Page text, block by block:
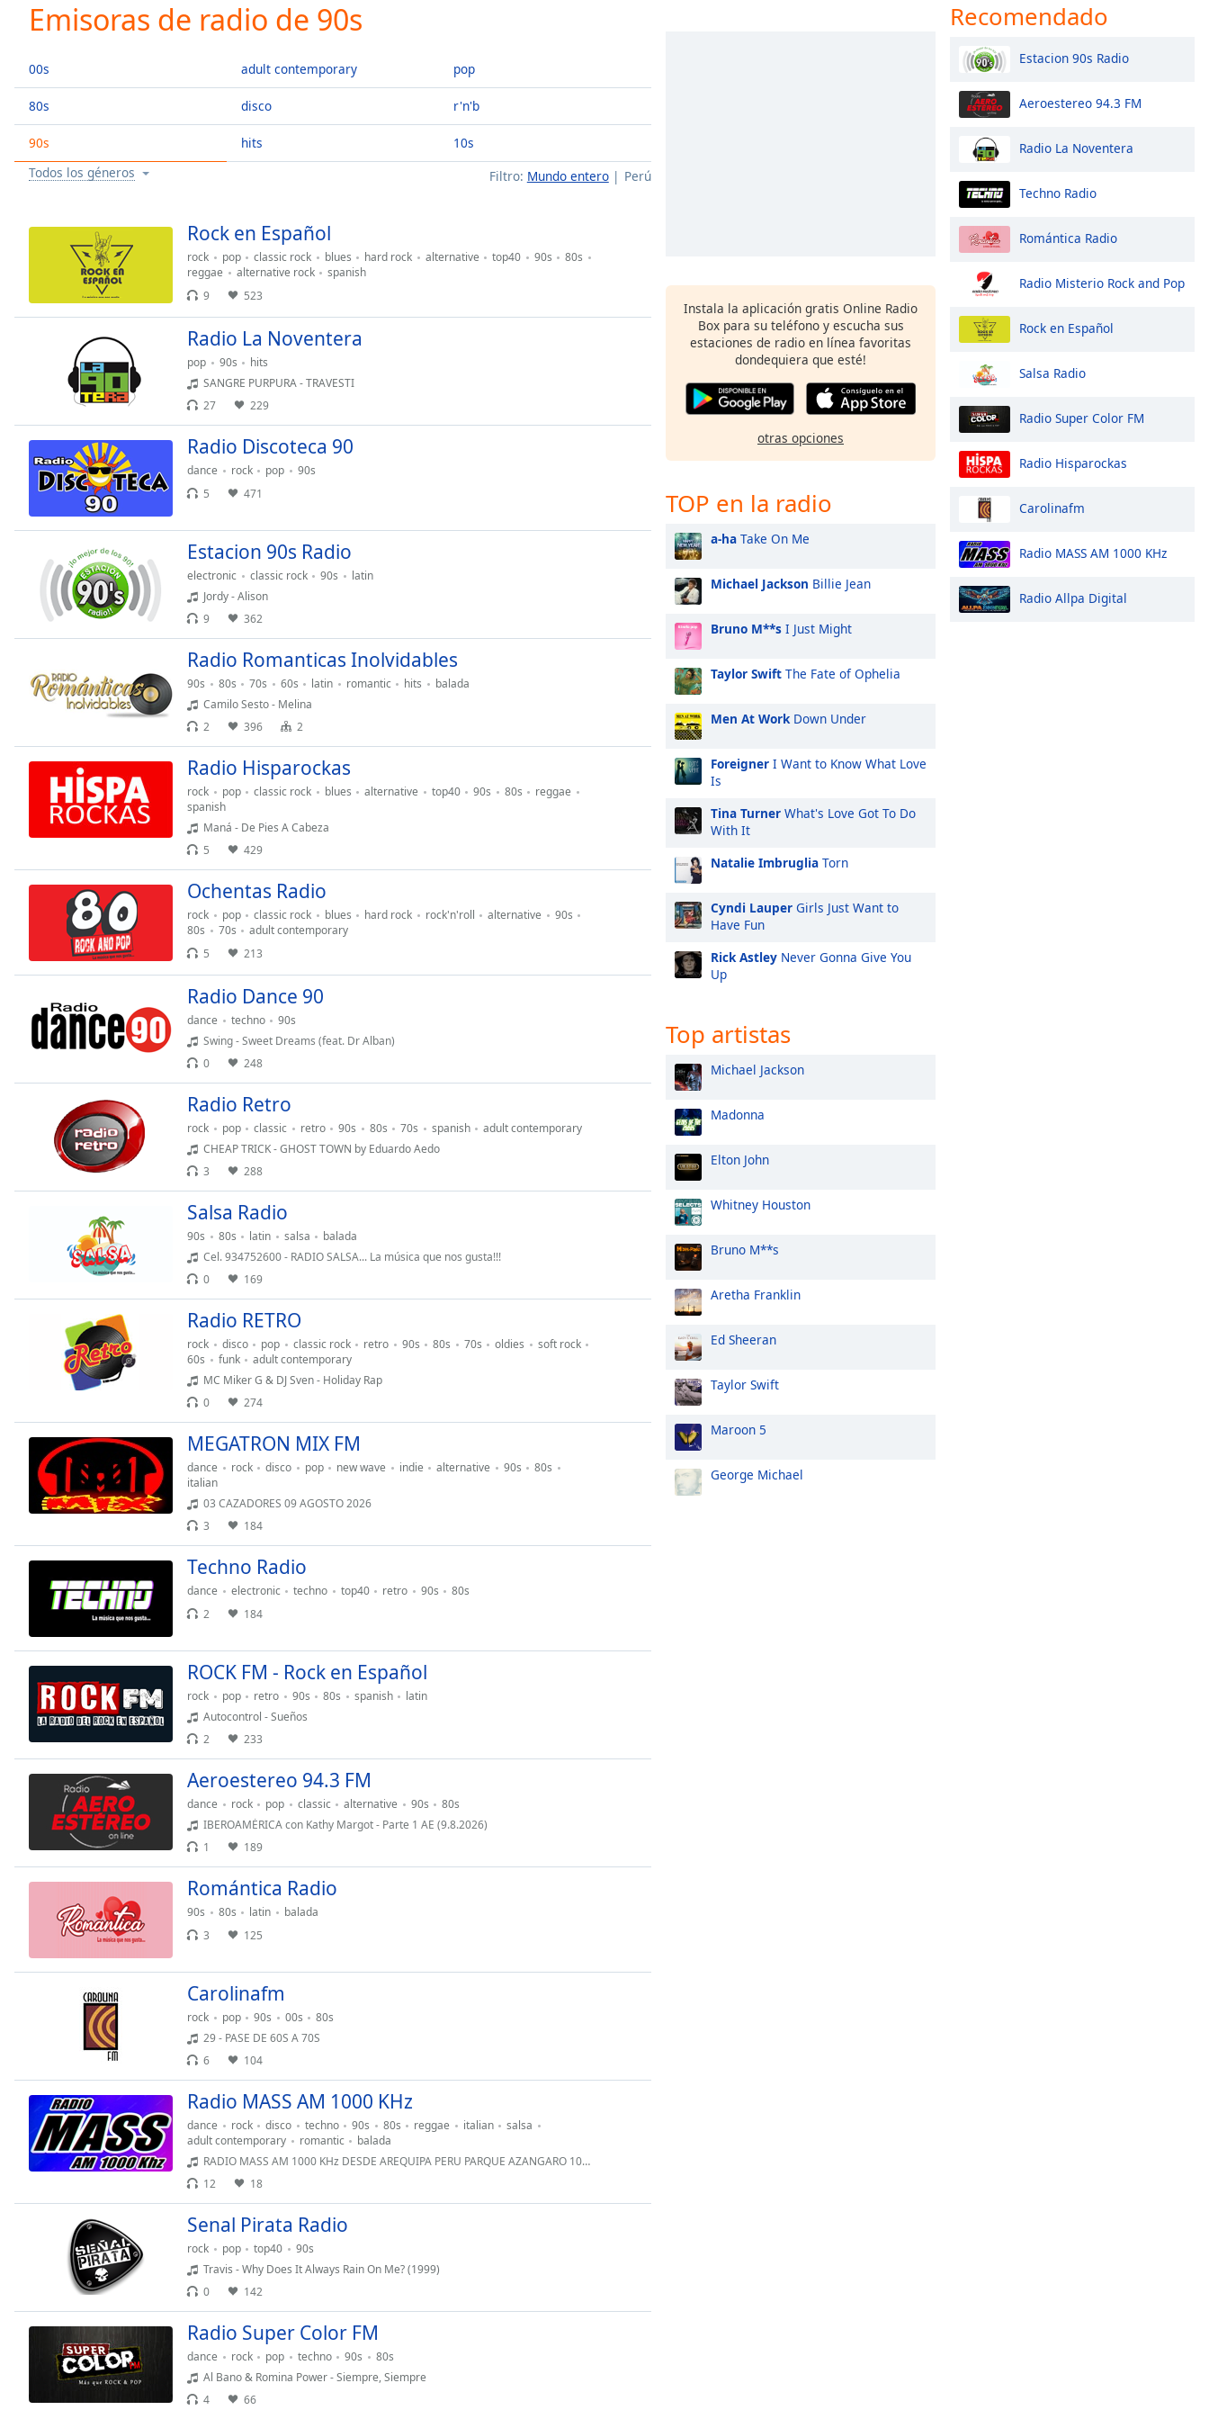
Current
Time0:00
Duration
Loaded:
0.00%
0:00
Stream
TypeLIVE
behind
Chapters
Descriptions
descriptions
off,
selected
Subtitles
subtitles
settings,
subtitles
settings
off,
selected
Picture
window.
Beginning
dialog
and
Background
Opacity
Caption
Background
Opacity
Font
Reset
dialog
window.
Emisoras de radio de 90s
00s
80s
90s
adult contemporary
disco
hits
pop
r'n'b
10s
Filtro: Mundo entero Perú
Todos los géneros
Rock en Español
rock pop classic rock blues hard rock alternative top40 90s
80s
reggae
alternative rock
spanish
9
523
Radio La Noventera
pop 90s
hits
SANGRE PURPURA - TRAVESTI
27
229
Radio Discoteca 90
dance rock pop
90s
5
471
Estacion 90s Radio
electronic classic rock 90s
latin
Jordy - Alison
9
362
Radio Romanticas Inolvidables
90s 80s 70s 60s latin romantic hits
balada
Camilo Sesto - Melina
2
396 2
Radio Hisparockas
rock pop classic rock blues alternative top40 90s 80s
reggae
spanish
Maná - De Pies A Cabeza
5
429
Ochentas Radio
rock pop classic rock blues hard rock rock'n'roll alternative
90s
80s
70s
adult contemporary
5
213
Radio Dance 90
dance techno
90s
Swing - Sweet Dreams (feat. Dr Alban)
0
248
Radio Retro
rock pop classic retro 90s 80s 70s spanish
adult contemporary
CHEAP TRICK - GHOST TOWN by Eduardo Aedo
3
288
Salsa Radio
90s 80s latin salsa
balada
Cel. 934752600 - RADIO SALSA... La música que nos gusta!!!
0
169
Radio RETRO
rock disco pop classic rock retro 90s 80s 70s oldies
soft rock
60s
funk
adult contemporary
MC Miker G & DJ Sven - Holiday Rap
0
274
MEGATRON MIX FM
dance rock disco pop new wave indie alternative 90s
80s
italian
03 CAZADORES 09 AGOSTO 2026
3
184
Techno Radio
dance electronic techno top40 retro 90s
80s
2
184
ROCK FM - Rock en Español
rock pop retro 90s 80s spanish
latin
Autocontrol - Sueños
2
233
Aeroestereo 94.3 FM
dance rock pop classic alternative 90s
80s
IBEROAMÉRICA con Kathy Margot - Parte 1 AE (9.8.2026)
1
189
Romántica Radio
90s 80s latin
balada
3
125
Carolinafm
rock pop 90s 00s
80s
29 - PASE DE 60S A 70S
6
104
Radio MASS AM 1000 KHz
dance rock disco techno 90s 80s reggae italian
salsa
adult contemporary
romantic
balada
RADIO MASS AM 1000 KHz DESDE AREQUIPA PERU PARQUE AZANGARO 105 MIRAFLORES ... FONO 51 989652252 JO 054 - 625174 CABINA .
12
18
Senal Pirata Radio
rock pop top40
90s
Travis - Why Does It Always Rain On Me? (1999)
0
142
Radio Super Color FM
dance rock pop techno 90s
80s
Al Bano & Romina Power - Siempre, Siempre
4
66
Instala la aplicación gratis Online Radio
Box para su teléfono y escucha sus
estaciones de radio en línea favoritas
dondequiera que esté!
otras opciones
TOP en la radio
a-ha Take On Me
Michael Jackson Billie Jean
Bruno M**s I Just Might
Taylor Swift The Fate of Ophelia
Men At WorkDown Under
Foreigner I Want to Know What Love
Is
Tina Turner What's Love Got To Do
With It
Natalie Imbruglia Torn
Cyndi Lauper Girls Just Want to
Have Fun
Rick Astley Never Gonna Give You
Up
Top artistas
Michael Jackson
Madonna
Elton John
Whitney Houston
Bruno M**s
Aretha Franklin
Ed Sheeran
Taylor Swift
Maroon 5
George Michael
Recomendado
Estacion 90s Radio
Aeroestereo 94.3 FM
Radio La Noventera
Techno Radio
Romántica Radio
Radio Misterio Rock and Pop
Rock en Español
Salsa Radio
Radio Super Color FM
Radio Hisparockas
Carolinafm
Radio MASS AM 1000 KHz
Radio Allpa Digital